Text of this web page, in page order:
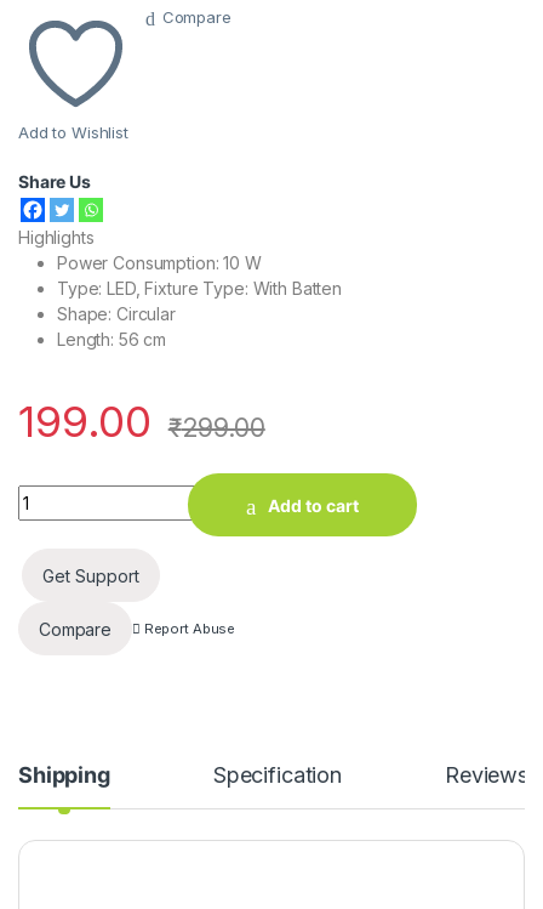
Add to Wishlist
Compare
Share Us
Highlights
Power Consumption: 10 W
Type: LED, Fixture Type: With Batten
Shape: Circular
Length: 56 cm
199.00 ₹299.00
All Home Product 2 Ft, 10W LED Tube Light (White) quantity
Add to cart
Get Support
Compare Report Abuse
Shipping Specification Reviews